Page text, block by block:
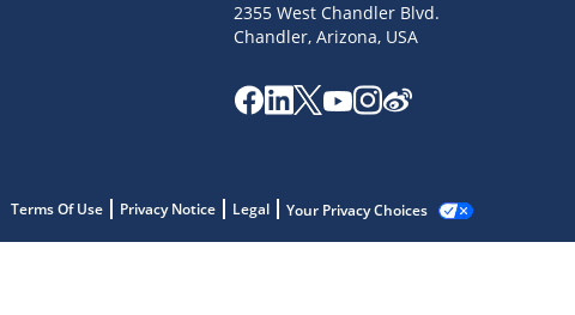
2355 West Chandler Blvd.
Chandler, Arizona, USA
Terms Of Use Privacy Notice Legal Your Privacy Choices